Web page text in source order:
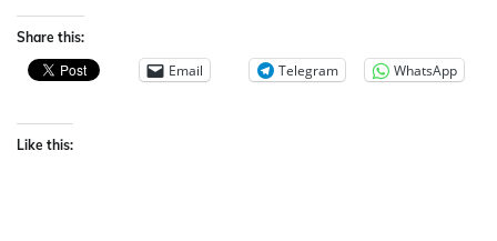
Share this:
Email Telegram WhatsApp
Like this: